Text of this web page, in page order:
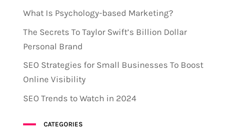
What Is Psychology-based Marketing?
The Secrets To Taylor Swift’s Billion Dollar
Personal Brand
SEO Strategies for Small Businesses To Boost
Online Visibility
SEO Trends to Watch in 2024
CATEGORIES